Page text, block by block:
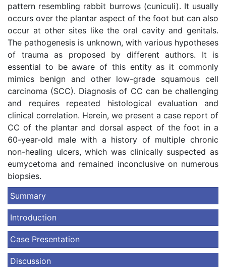
pattern resembling rabbit burrows (cuniculi). It usually
occurs over the plantar aspect of the foot but can also
occur at other sites like the oral cavity and genitals.
The pathogenesis is unknown, with various hypotheses
of trauma as proposed by different authors. It is
essential to be aware of this entity as it commonly
mimics benign and other low-grade squamous cell
carcinoma (SCC). Diagnosis of CC can be challenging
and requires repeated histological evaluation and
clinical correlation. Herein, we present a case report of
CC of the plantar and dorsal aspect of the foot in a
60-year-old male with a history of multiple chronic
non-healing ulcers, which was clinically suspected as
eumycetoma and remained inconclusive on numerous
biopsies.
Summary
Introduction
Case Presentation
Discussion